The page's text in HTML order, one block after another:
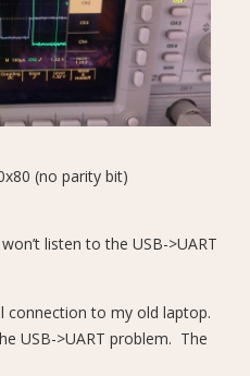
(no parity bit)
listen to the USB->UART
connection to my old laptop.
USB->UART problem. The